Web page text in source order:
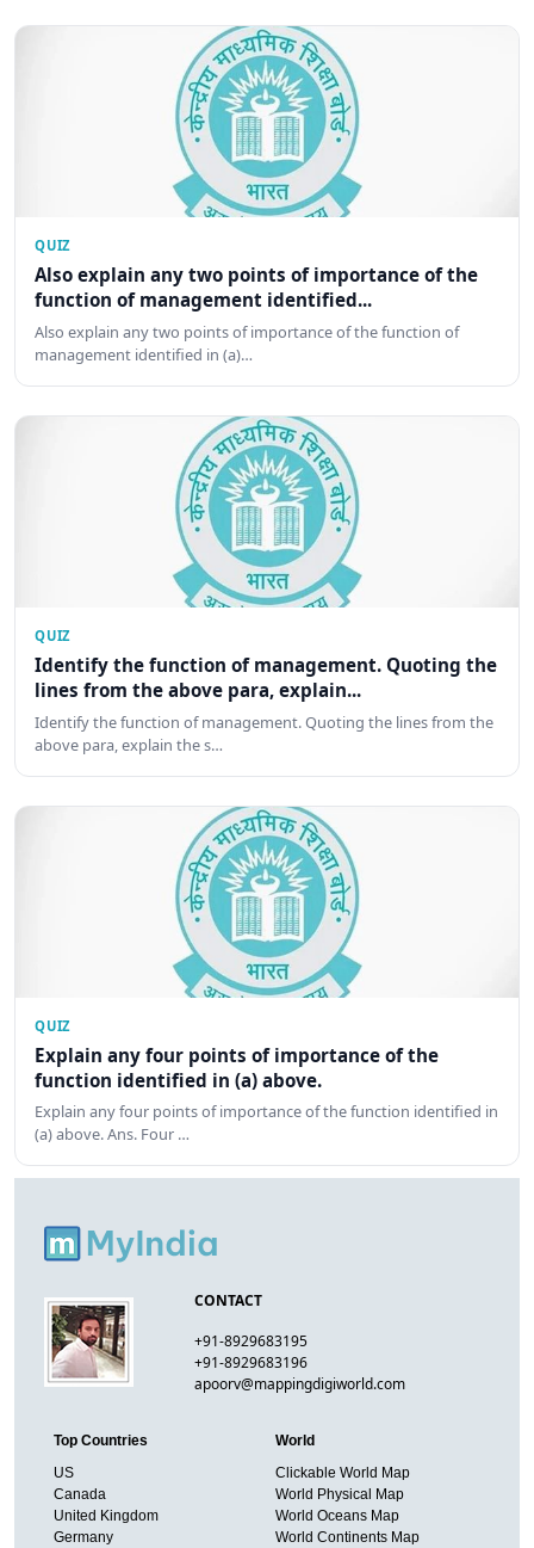
QUIZ
Also explain any two points of importance of the
function of management identified...
Also explain any two points of importance of the function of
management identified in (a)…
QUIZ
Identify the function of management. Quoting the
lines from the above para, explain...
Identify the function of management. Quoting the lines from the
above para, explain the s…
QUIZ
Explain any four points of importance of the
function identified in (a) above.
Explain any four points of importance of the function identified in
(a) above. Ans. Four …
CONTACT
+91-8929683195
+91-8929683196
apoorv@mappingdigiworld.com
Top Countries
US
Canada
United Kingdom
Germany
World
Clickable World Map
World Physical Map
World Oceans Map
World Continents Map